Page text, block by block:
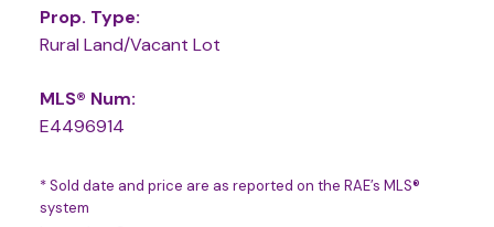
Prop. Type:
Rural Land/Vacant Lot
MLS® Num:
E4496914
* Sold date and price are as reported on the RAE’s MLS®
system